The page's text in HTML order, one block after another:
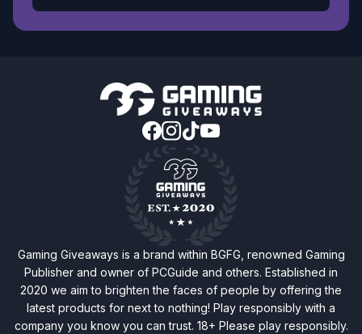
Gaming Giveaways is a brand within BGFG, renowned Gaming
Publisher and owner of PCGuide and others. Established in
2020 we aim to brighten the faces of people by offering the
latest products for next to nothing! Play responsibly with a
company you know you can trust. 18+ Please play responsibly.